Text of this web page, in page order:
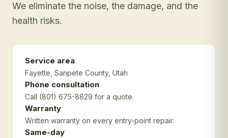
We eliminate the noise, the damage, and the
health risks.
Service area
Fayette , Sanpete County, Utah
Phone consultation
Call (801) 675-8829 for a quote.
Warranty
Written warranty on every entry-point repair.
Same-day